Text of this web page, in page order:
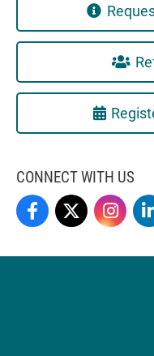
CONNECT WITH US
Love School Of Business
Love School Of
Love